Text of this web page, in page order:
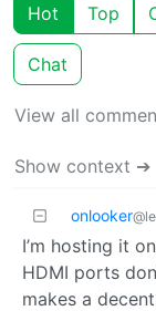
Hot Top
Chat
View all
Show context ➔
onlooker
I’m hosting it
HDMI ports
makes a